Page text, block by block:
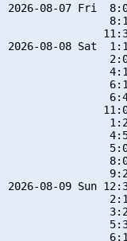
2026-08-07 Fri
2026-08-08 Sat
2026-08-09 Sun